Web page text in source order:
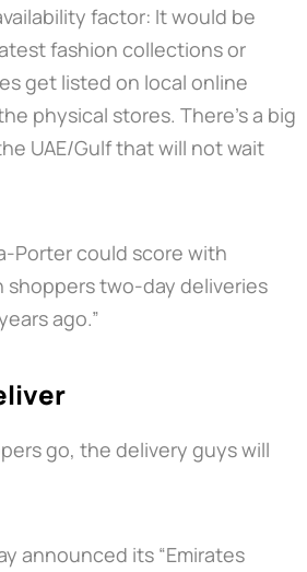
factor: It would be
fashion collections or
get listed on local online
physical stores. There’s a big
UAE/Gulf that will not wait
Porter could score with
shoppers two-day deliveries
ago.”
go, the delivery guys will
announced its “Emirates